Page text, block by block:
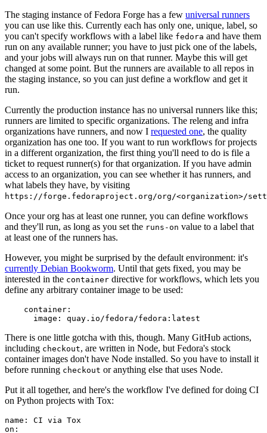
The staging instance of Fedora Forge has a few universal runners
you can use like this. Currently each has only one, unique, label, so
you can't specify workflows with a label like fedora and have them
run on any available runner; you have to just pick one of the labels,
and your jobs will always run on that runner. Maybe this will get
changed at some point. But the runners are available to all repos in
the staging instance, so you can just define a workflow and get it
run.
Currently the production instance has no universal runners like this;
runners are limited to specific organizations. The releng and infra
organizations have runners, and now I requested one, the quality
organization has one too. If you want to run workflows for projects
in a different organization, the first thing you'll need to do is file a
ticket to request runner(s) for that organization. If you have admin
access to an organization, you can see whether it has runners, and
what labels they have, by visiting
https://forge.fedoraproject.org/org/<organization>/
Once your org has at least one runner, you can define workflows
and they'll run, as long as you set the runs-on value to a label that
at least one of the runners has.
However, you might be surprised by the default environment: it's
currently Debian Bookworm. Until that gets fixed, you may be
interested in the container directive for workflows, which lets you
define any arbitrary container image to be used:
container :
image : quay.io/fedora/fedora:latest
There is one little gotcha with this, though. Many GitHub actions,
including checkout, are written in Node, but Fedora's stock
container images don't have Node installed. So you have to install it
before running checkout or anything else that uses Node.
Put it all together, and here's the workflow I've defined for doing CI
on Python projects with Tox:
name :
CI via Tox
on :